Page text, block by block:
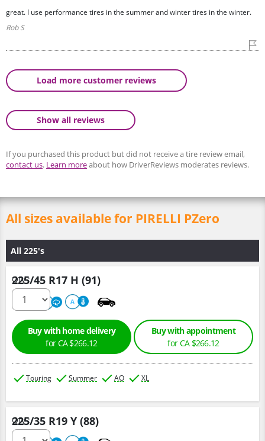
great. I use performance tires in the summer and winter tires in the winter.
Rob S
Load more customer reviews
Show all reviews
If you purchased this product but did not receive a tire review email,
contact us. Learn moreabout how DriverReviews moderates reviews.
All sizes available for PIRELLI PZero
All 225's
225/45 R17 H (91)
500 A A
Qty :
Buy with home delivery
for CA $266.12
Buy with appointment
for CA $266.12
Touring Summer AO XL
225/35 R19 Y (88)
Qty :